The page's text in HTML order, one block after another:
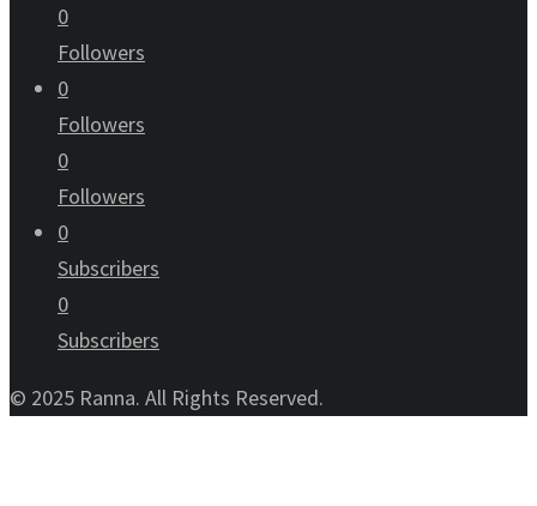
0
Followers
0
Followers
0
Followers
0
Subscribers
0
Subscribers
© 2025 Ranna. All Rights Reserved.